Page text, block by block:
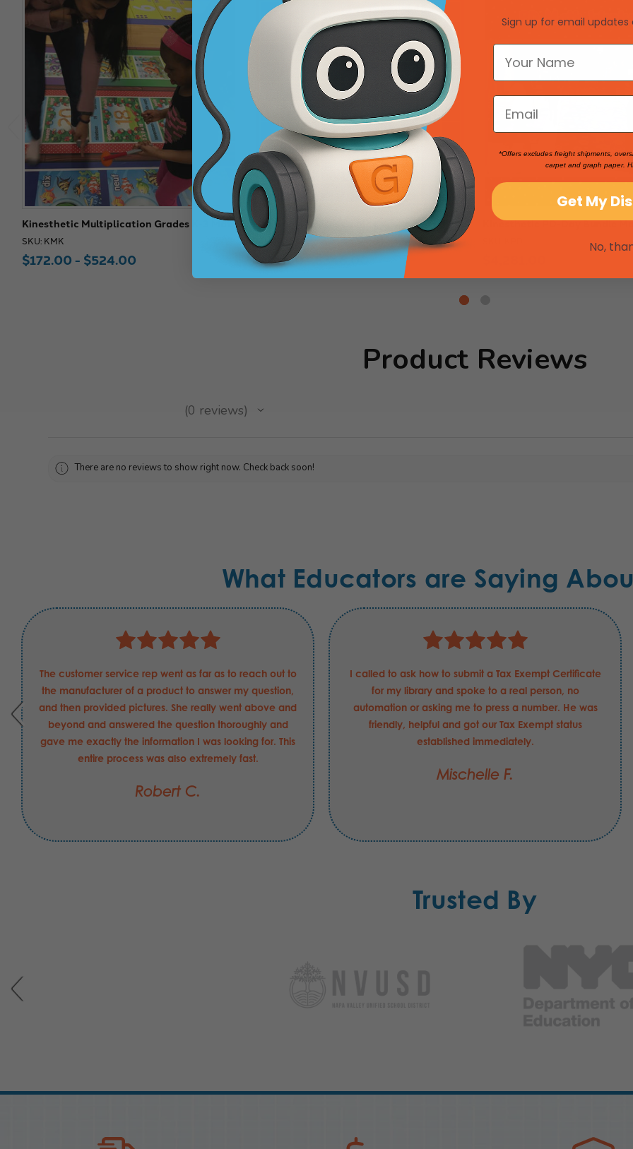
Kinesthetic Multiplication Grades K-3 Mat
SKU: KMK
$172.00 - $524.00
100 Grid Kinesthetic Mat
SKU: KLM
$128.00 - $348.00
Kinesthetic PD-Day Bundle
Product Reviews
0 reviews
0
There are no reviews to show right now. Check back soon!
What Educators are Saying
The customer service rep went as far as to reach out to
the manufacturer of a product to answer my question,
and then provided pictures. She really went above and
beyond and answered the question thoroughly and
gave me exactly the information I was looking for. This
entire process was also extremely fast.
Robert C.
I called to ask how to submit a Tax Exempt Certificate
for my library and spoke to a real person, no
automation or asking me to press a number. He was
friendly, helpful and got our Tax Exempt status
established immediately.
Mischelle F.
Trusted By
Sign up for email
*Offers excludes freight shipments,
carpet and graph paper.
Get My
No,